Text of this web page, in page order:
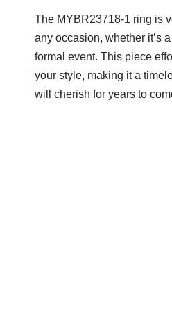
The MYBR23718-1 ring is
any occasion, whether it’s
formal event. This piece
your style, making it a
will cherish for years to